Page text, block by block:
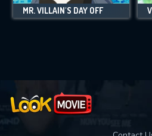
MR. VILLAIN'S DAY OFF